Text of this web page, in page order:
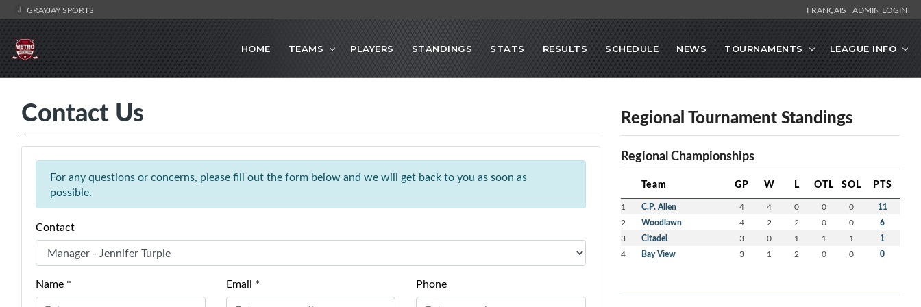
GRAYJAY SPORTS FRANÇAIS ADMIN LOGIN
HOME TEAMS PLAYERS STANDINGS STATS RESULTS SCHEDULE NEWS TOURNAMENTS LEAGUE INFO
Contact Us
For any questions or concerns, please fill out the form below and we will get back to you as soon as
possible.
Contact
Name * Email * Phone
Regional Tournament Standings
Regional Championships
Team GP W L OTL SOL PTS
1 C.P. Allen 4 4 0 0 0 11
2 Woodlawn 4 2 2 0 0 6
3 Citadel 3 0 1 1 1 1
4 Bay View 3 1 2 0 0 0